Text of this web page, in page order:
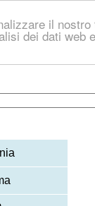
il
dei dati web